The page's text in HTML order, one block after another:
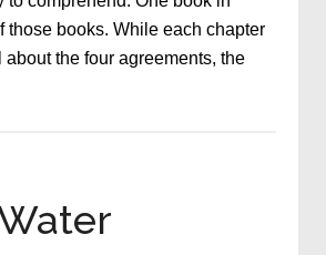
those books. While each chapter
the four agreements, the